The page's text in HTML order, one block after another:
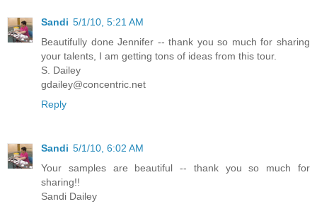
Sandi 5/1/10, 5:21 AM
Beautifully done Jennifer -- thank you so much for sharing
your talents, I am getting tons of ideas from this tour.
S. Dailey
gdailey@concentric.net
Reply
Sandi 5/1/10, 6:02 AM
Your samples are beautiful -- thank you so much for
sharing!!
Sandi Dailey